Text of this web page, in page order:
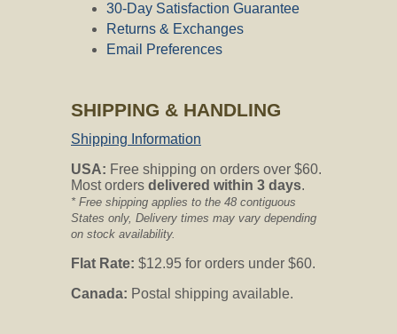
30-Day Satisfaction Guarantee
Returns & Exchanges
Email Preferences
SHIPPING & HANDLING
Shipping Information
USA: Free shipping on orders over $60.
Most orders delivered within 3 days.
* Free shipping applies to the 48 contiguous
States only, Delivery times may vary depending
on stock availability.
Flat Rate: $12.95 for orders under $60.
Canada: Postal shipping available.